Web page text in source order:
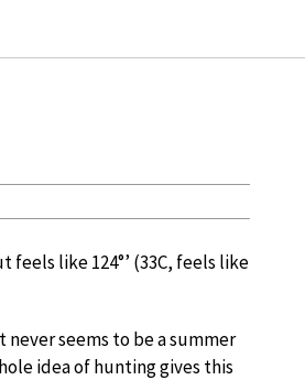
feels like 124°’ (33C, feels like
seems to be a summer
idea of hunting gives this